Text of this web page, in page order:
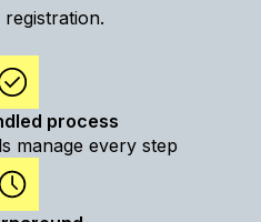
process
manage every step